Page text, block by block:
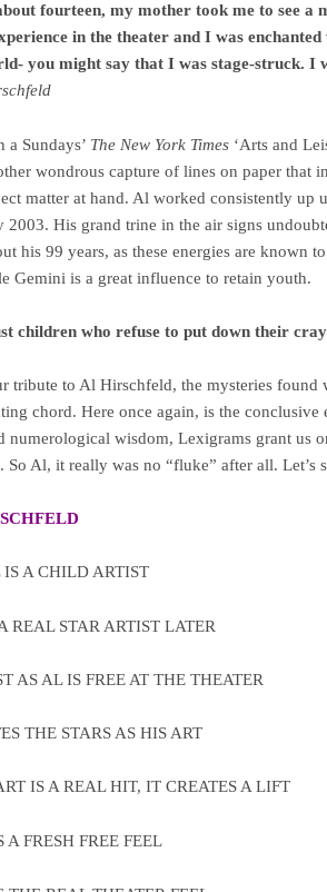
fourteen, my mother took me to see a
in the theater and I was
you might say that I was stage-struck. I
a Sundays’ The New York Times ‘Arts and
wondrous capture of lines on paper that
matter at hand. Al worked consistently up
2003. His grand trine in the air signs
his 99 years, as these energies are known
Gemini is a great influence to retain youth.
children who refuse to put down their
tribute to Al Hirschfeld, the mysteries
chord. Here once again, is the conclusive
numerological wisdom, Lexigrams grant us
So Al, it really was no “fluke” after all. Let’s
A CHILD ARTIST
REAL STAR ARTIST LATER
AS AL IS FREE AT THE THEATER
THE STARS AS HIS ART
IS A REAL HIT, IT CREATES A LIFT
A FRESH FREE FEEL